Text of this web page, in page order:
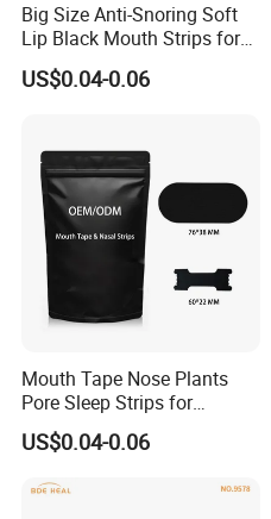
Big Size Anti-Snoring Soft
Lip Black Mouth Strips for
Sleep
US$0.04-0.06
Mouth Tape Nose Plants
Pore Sleep Strips for
Breathing Better
US$0.04-0.06